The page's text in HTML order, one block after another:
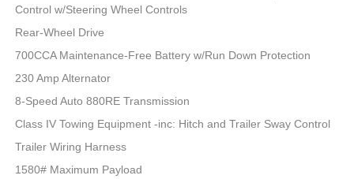
Control w/Steering Wheel Controls
Rear-Wheel Drive
700CCA Maintenance-Free Battery w/Run Down Protection
230 Amp Alternator
8-Speed Auto 880RE Transmission
Class IV Towing Equipment -inc: Hitch and Trailer Sway Control
Trailer Wiring Harness
1580# Maximum Payload